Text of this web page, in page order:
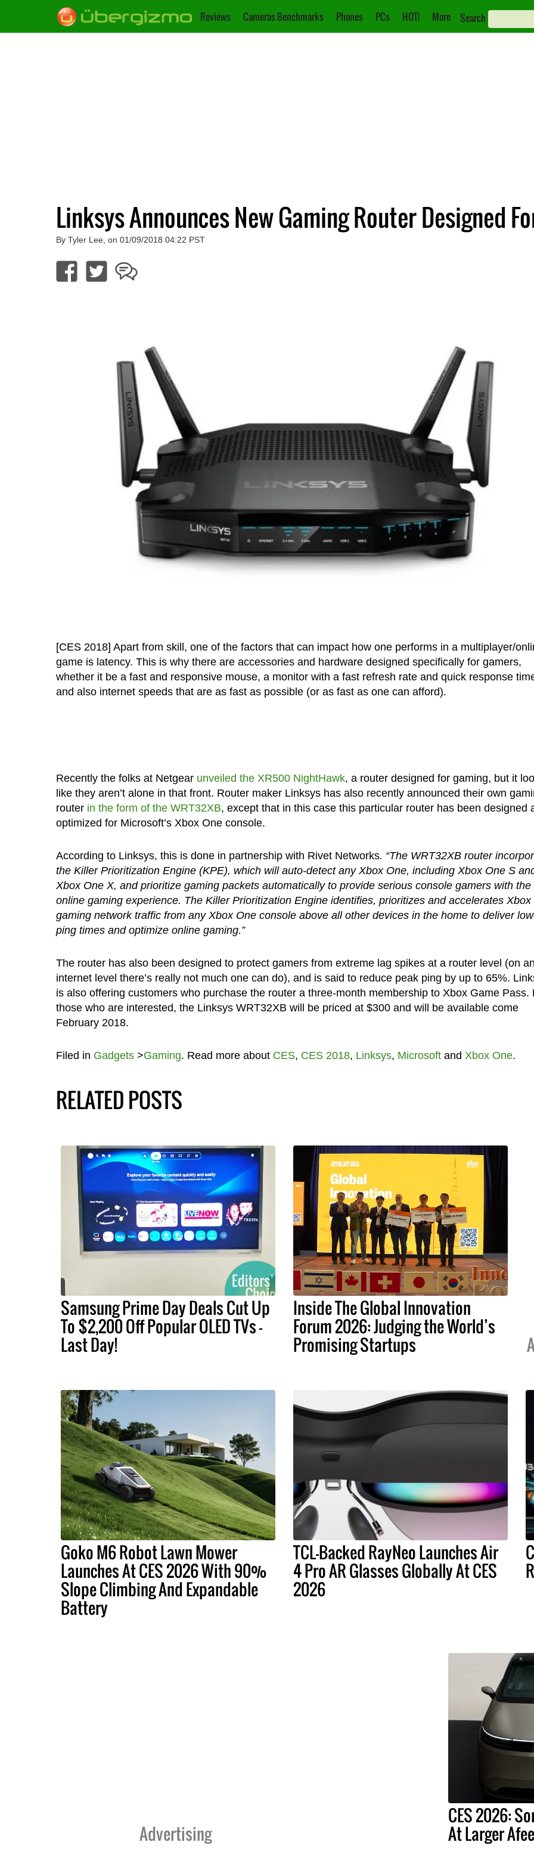
Reviews Cameras Benchmarks Phones PCs HOT! More Search
Linksys Announces New Gaming Router Designed
By Tyler Lee, on 01/09/2018 04:22 PST
[CES 2018] Apart from skill, one of the factors that can impact how one performs in a multiplayer/
game is latency. This is why there are accessories and hardware designed specifically for gamers,
whether it be a fast and responsive mouse, a monitor with a fast refresh rate and quick response
and also internet speeds that are as fast as possible (or as fast as one can afford).
Recently the folks at Netgear unveiled the XR500 NightHawk, a router designed for gaming, but it
like they aren’t alone in that front. Router maker Linksys has also recently announced their own
router in the form of the WRT32XB, except that in this case this particular router has been designed
optimized for Microsoft’s Xbox One console.
According to Linksys, this is done in partnership with Rivet Networks. “The WRT32XB router
the Killer Prioritization Engine (KPE), which will auto-detect any Xbox One, including Xbox One S
Xbox One X, and prioritize gaming packets automatically to provide serious console gamers with the
online gaming experience. The Killer Prioritization Engine identifies, prioritizes and accelerates Xbox
gaming network traffic from any Xbox One console above all other devices in the home to deliver
ping times and optimize online gaming.”
The router has also been designed to protect gamers from extreme lag spikes at a router level (on an
internet level there’s really not much one can do), and is said to reduce peak ping by up to 65%.
is also offering customers who purchase the router a three-month membership to Xbox Game Pass.
those who are interested, the Linksys WRT32XB will be priced at $300 and will be available come
February 2018.
Filed in Gadgets>Gaming. Read more about CES, CES 2018, Linksys, Microsoftand Xbox One.
RELATED POSTS
Samsung Prime Day Deals Cut Up
To $2,200 Off Popular OLED TVs –
Last Day!
Inside The Global Innovation
Forum 2026: Judging the World’s
Promising Startups
Goko M6 Robot Lawn Mower
Launches At CES 2026 With 90%
Slope Climbing And Expandable
Battery
TCL-Backed RayNeo Launches Air
4 Pro AR Glasses Globally At CES
2026
Advertising
CES 2026:
At Larger